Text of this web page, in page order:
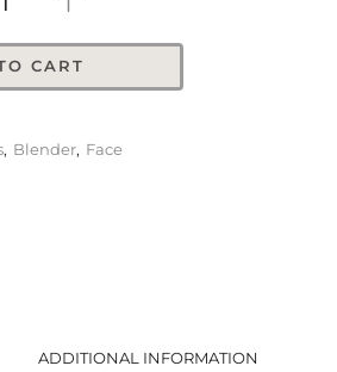
CART
, Blender, Face
ADDITIONAL INFORMATION